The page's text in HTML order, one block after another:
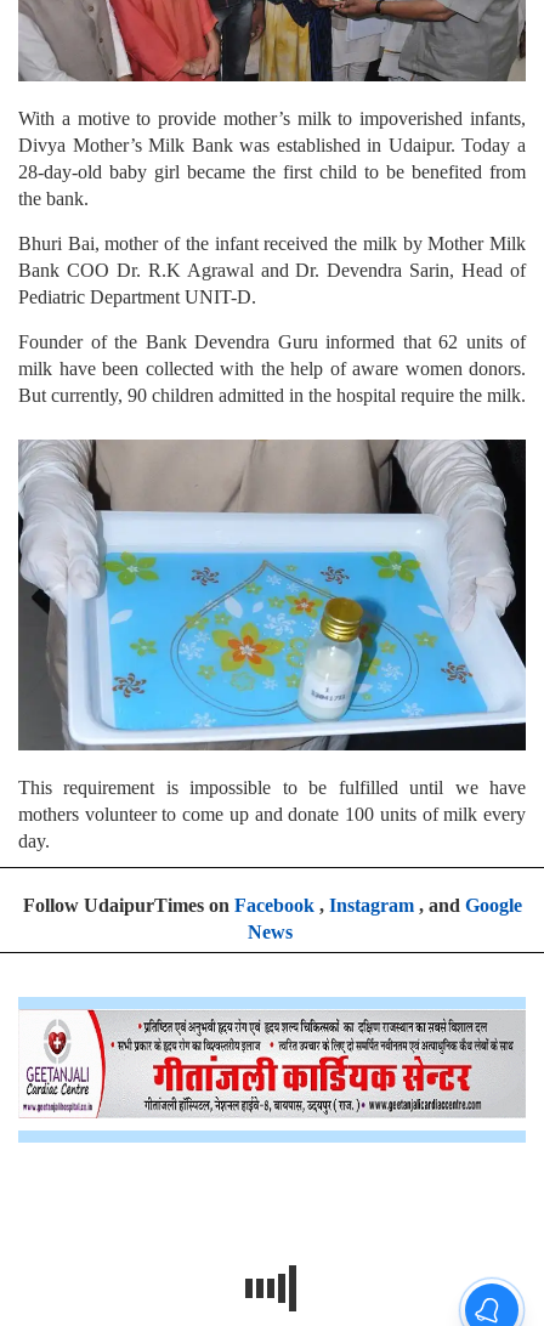
With a motive to provide mother’s milk to impoverished infants,
Divya Mother’s Milk Bank was established in Udaipur. Today a
28-day-old baby girl became the first child to be benefited from
the bank.
Bhuri Bai, mother of the infant received the milk by Mother Milk
Bank COO Dr. R.K Agrawal and Dr. Devendra Sarin, Head of
Pediatric Department UNIT-D.
Founder of the Bank Devendra Guru informed that 62 units of
milk have been collected with the help of aware women donors.
But currently, 90 children admitted in the hospital require the milk.
This requirement is impossible to be fulfilled until we have
mothers volunteer to come up and donate 100 units of milk every
day.
Follow UdaipurTimes on Facebook, Instagram, and Google
News